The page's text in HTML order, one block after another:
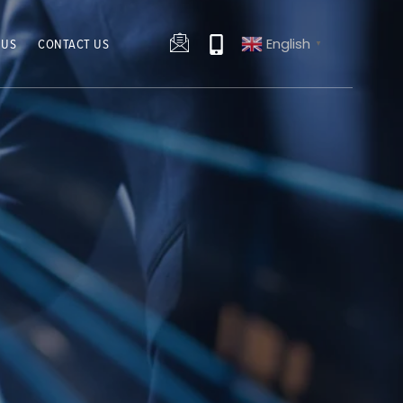
CONTACT US English ▼